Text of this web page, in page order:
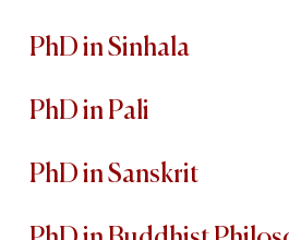
PhD in Sinhala
PhD in Pali
PhD in Sanskrit